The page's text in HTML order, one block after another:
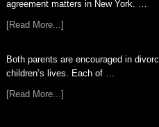
agreement matters in New York. …
[Read More...]
Both parents are encouraged in
children’s lives. Each of …
[Read More...]